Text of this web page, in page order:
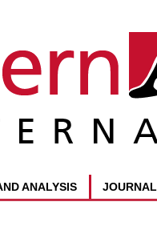
JOURNAL
ANALYSIS